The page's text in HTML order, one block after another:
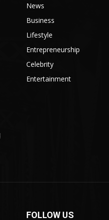
News
Business
Lifestyle
Entrepreneurship
Celebrity
Entertainment
FOLLOW US